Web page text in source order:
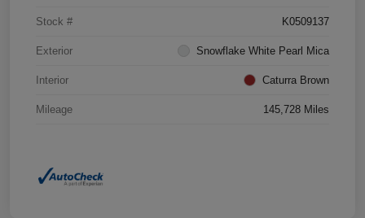
Stock # K0509137
Exterior Snowflake White Pearl Mica
Interior Caturra Brown
Mileage 145,728 Miles